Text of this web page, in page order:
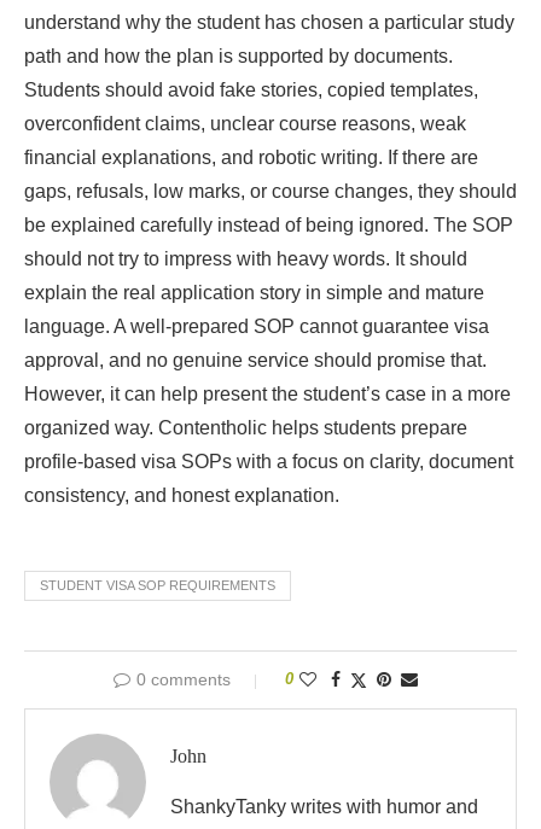
understand why the student has chosen a particular study
path and how the plan is supported by documents.
Students should avoid fake stories, copied templates,
overconfident claims, unclear course reasons, weak
financial explanations, and robotic writing. If there are
gaps, refusals, low marks, or course changes, they should
be explained carefully instead of being ignored. The SOP
should not try to impress with heavy words. It should
explain the real application story in simple and mature
language. A well-prepared SOP cannot guarantee visa
approval, and no genuine service should promise that.
However, it can help present the student’s case in a more
organized way. Contentholic helps students prepare
profile-based visa SOPs with a focus on clarity, document
consistency, and honest explanation.
STUDENT VISA SOP REQUIREMENTS
0 comments 0
John
ShankyTanky writes with humor and